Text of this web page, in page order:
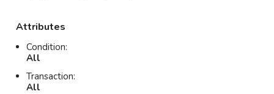
Attributes
Condition:
All
Transaction:
All